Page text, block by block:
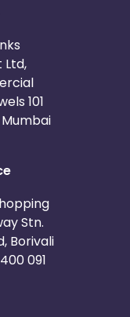
Ltd,
101
Mumbai
Stn.
Borivali
091